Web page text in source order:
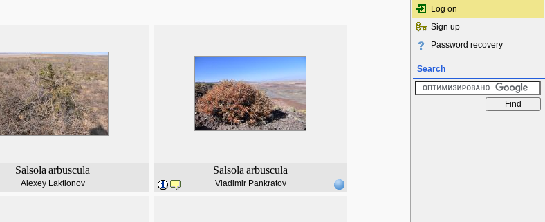
Salsola arbuscula
Alexey Laktionov
Salsola arbuscula
Vladimir Pankratov
Log on
Sign up
Password recovery
Search